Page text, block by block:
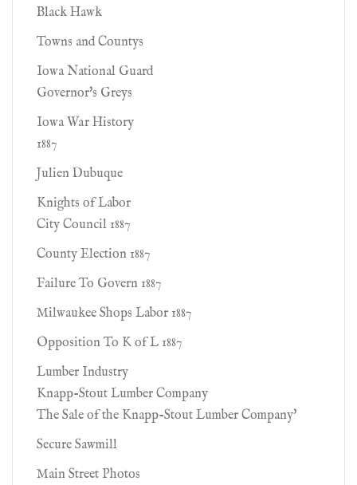
Black Hawk
Towns and Countys
Iowa National Guard
Governor's Greys
Iowa War History
1887
Julien Dubuque
Knights of Labor
City Council 1887
County Election 1887
Failure To Govern 1887
Milwaukee Shops Labor 1887
Opposition To K of L 1887
Lumber Industry
Knapp-Stout Lumber Company
The Sale of the Knapp-Stout Lumber Company'
Secure Sawmill
Main Street Photos